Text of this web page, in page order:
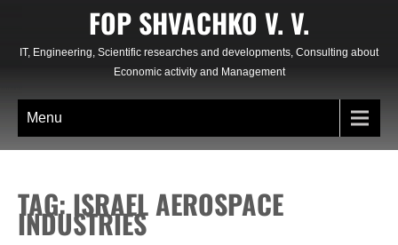
content
FOP SHVACHKO V. V.
IT, Engineering, Scientific researches and developments, Consulting about
Economic activity and Management
Menu
TAG: ISRAEL AEROSPACE
INDUSTRIES